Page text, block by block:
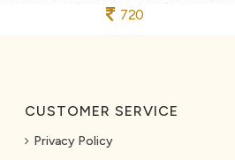
720
CUSTOMER SERVICE
Privacy Policy